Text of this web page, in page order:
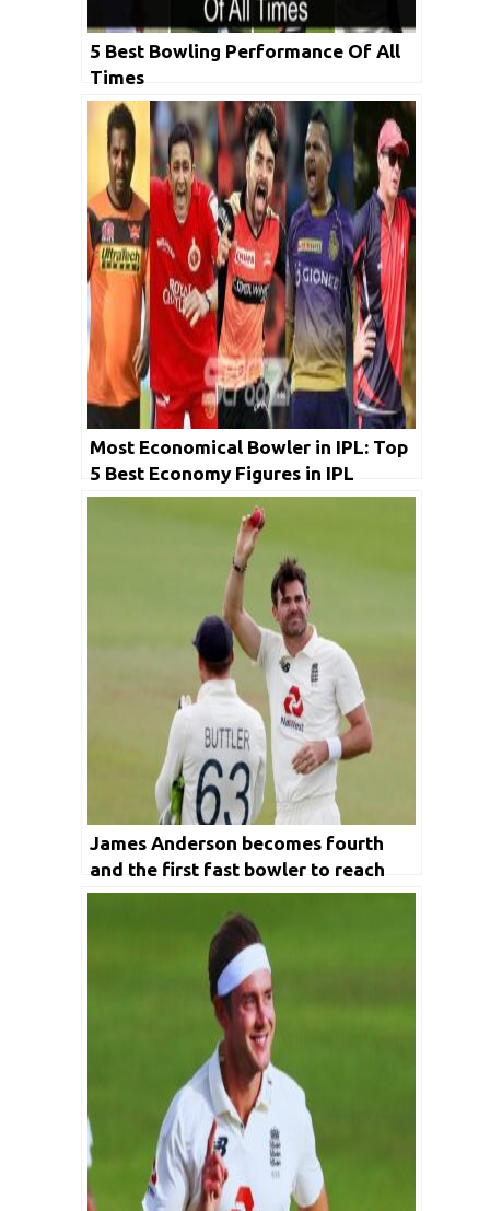
5 Best Bowling Performance Of All
Times
Most Economical Bowler in IPL: Top
5 Best Economy Figures in IPL
James Anderson becomes fourth
and the first fast bowler to reach
600 wickets Club